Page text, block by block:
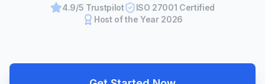
4.9/5 Trustpilot
ISO 27001 Certified
Host of the Year 2026